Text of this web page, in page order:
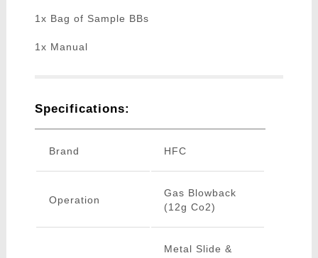
1x Bag of Sample BBs
1x Manual
Specifications:
Brand HFC
Operation
Gas Blowback
(12g Co2)
Metal Slide &